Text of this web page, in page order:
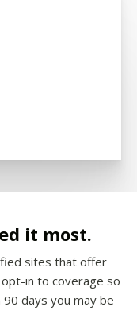
it most.
sites that offer
in to coverage so
days you may be